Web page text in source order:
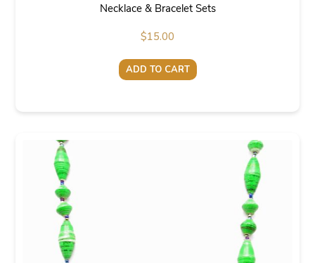
Necklace & Bracelet Sets
$15.00
ADD TO CART